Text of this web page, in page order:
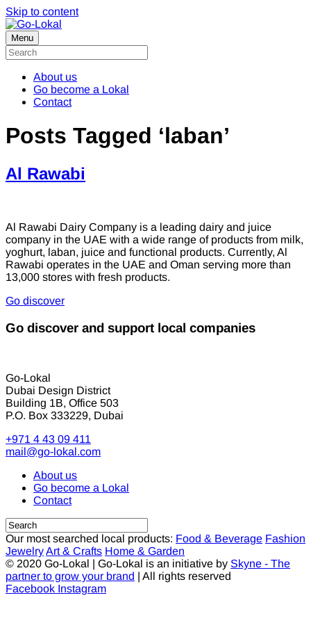
Skip to content
Menu
About us
Go become a Lokal
Contact
Posts Tagged ‘laban’
Al Rawabi
Al Rawabi Dairy Company is a leading dairy and juice
company in the UAE with a wide range of products from milk,
yoghurt, laban, juice and functional products. Currently, Al
Rawabi operates in the UAE and Oman serving more than
13,000 stores with fresh products.
Go discover
Go discover and support local companies
Go-Lokal
Dubai Design District
Building 1B, Office 503
P.O. Box 333229, Dubai
+971 4 43 09 411
mail@go-lokal.com
About us
Go become a Lokal
Contact
Our most searched local products: Food & Beverage Fashion
JewelryArt & Crafts Home & Garden
© 2020 Go-Lokal | Go-Lokal is an initiative by Skyne - The
partner to grow your brand | All rights reserved
Facebook Instagram